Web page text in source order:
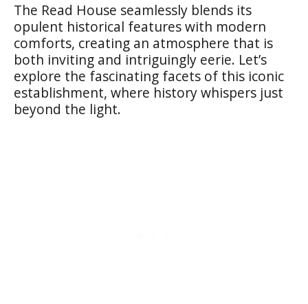
The Read House seamlessly blends its
opulent historical features with modern
comforts, creating an atmosphere that is
both inviting and intriguingly eerie. Let’s
explore the fascinating facets of this iconic
establishment, where history whispers just
beyond the light.